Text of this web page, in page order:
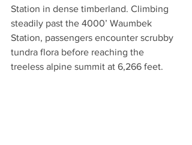
Station in dense timberland. Climbing
steadily past the 4000’ Waumbek
Station, passengers encounter scrubby
tundra flora before reaching the
treeless alpine summit at 6,266 feet.